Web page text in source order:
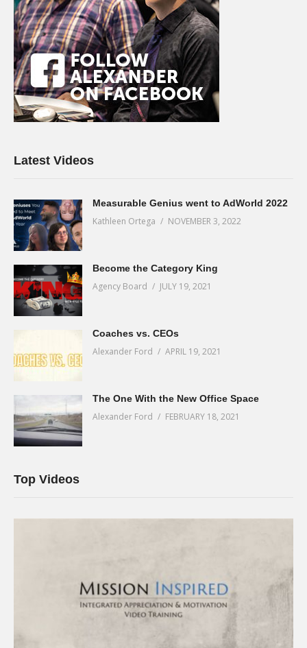
Latest Videos
Measurable Genius went to AdWorld 2022
Kathleen Ortega NOVEMBER 3, 2022
Become the Category King
Agency Board JULY 19, 2021
Coaches vs. CEOs
Alexander Ford APRIL 19, 2021
The One With the New Office Space
Alexander Ford FEBRUARY 18, 2021
Top Videos